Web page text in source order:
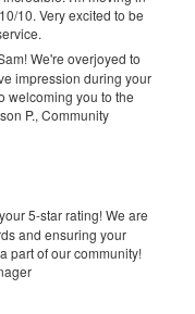
10. Very excited to be
We're overjoyed to
impression during your
welcoming you to the
P., Community
5-star rating! We are
and ensuring your
part of our community!